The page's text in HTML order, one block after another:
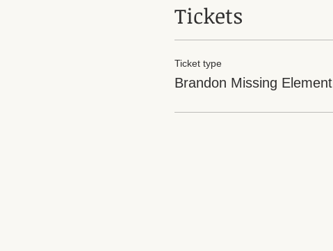
Tickets
Ticket type
Brandon Missing Element